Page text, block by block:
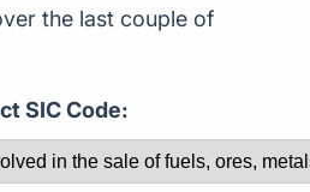
the last couple of
SIC Code: